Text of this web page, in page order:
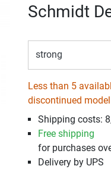
Schmidt
strong
Less than 5
discontinued model
Shipping costs:
Free shipping
for purchases
Delivery by UPS